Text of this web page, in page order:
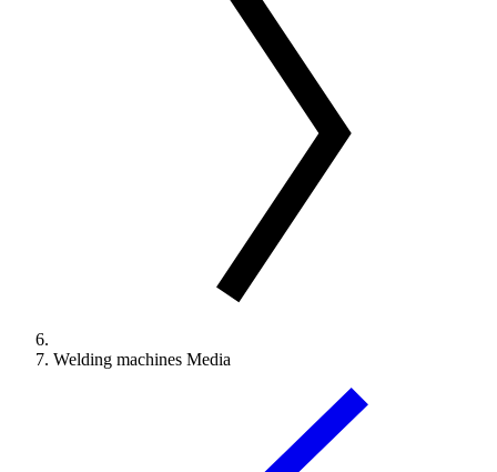
Welding machines Media